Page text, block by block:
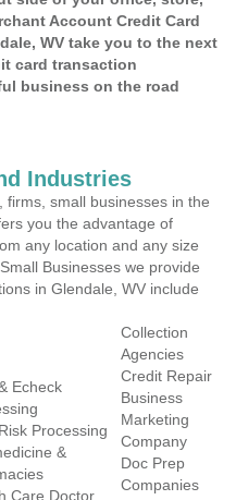
Account Credit Card
WV take you to the next
card transaction
business on the road
Industries
small businesses in the
you the advantage of
any location and any size
Businesses we provide
in Glendale, WV include
Echeck
Processing
&
Care Doctor
Collection
Agencies
Credit Repair
Business
Marketing
Company
Doc Prep
Companies